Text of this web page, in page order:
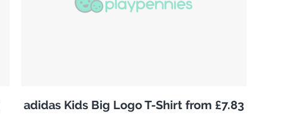
adidas Kids Big Logo T-Shirt from £7.83